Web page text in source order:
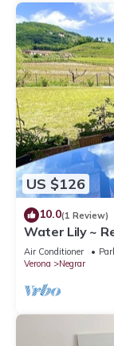
US $126
10.0(1 Review)
Water Lily ~
Valpolicella
Air Conditioner
Verona
Negrar